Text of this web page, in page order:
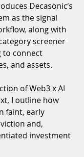
Decasonic’s
as the signal
along with
screener
to connect
and assets.
of Web3 x AI
I outline how
faint, early
and,
investment